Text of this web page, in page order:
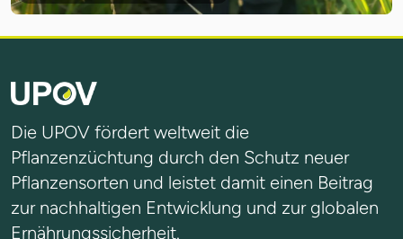
Die UPOV fördert weltweit die
Pflanzenzüchtung durch den Schutz neuer
Pflanzensorten und leistet damit einen Beitrag
zur nachhaltigen Entwicklung und zur globalen
Ernährungssicherheit.